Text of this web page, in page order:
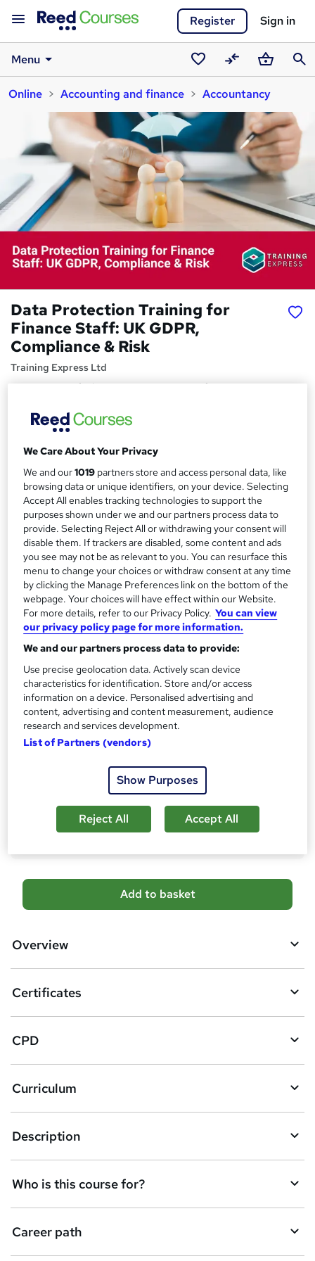
Register Sign in
Menu
Saved
courses
CompareBasket
Online
Accounting and finance Accountancy
Data Protection Training for
Finance Staff: UK GDPR,
Compliance & Risk
Training Express Ltd
Free CPD Certified PDF & HARDCOPY Certificate | Free
Updated 2026
S
u
m
m
a
r
y
Price
Study method
Online, On Demand
W
h
t
'
s
t
h
i
Course format
6 Videos (with subtitles and transcripts) and 1 PDF
Duration
0.8 hours Self-paced
Qualification
No formal qualification
CPD
10 CPD hours / points
CPD What's this?
Certificates
Digital certificate - Free
Hard copy certificate - Free
Tutor is available to students
Compare
A
d
b
s
k
e
t
o
r
e
n
q
Add to basket
Overview
Certificates
CPD
Curriculum
Description
Who is this course for?
Career path
We Care About Your Privacy
We and our1019 partners store and access personal data, like
browsing data or unique identifiers, on your device. Selecting
Accept All enables tracking technologies to support the
purposes shown under we and our partners process data to
provide. Selecting Reject All or withdrawing your consent will
disable them. If trackers are disabled, some content and ads
you see may not be as relevant to you. You can resurface this
menu to change your choices or withdraw consent at any time
by clicking the Manage Preferences link on the bottom of the
webpage. Your choices will have effect within our Website.
For more details, refer to our Privacy Policy. You can view
our privacy policy page for more information.
We and our partners process data to provide:
Use precise geolocation data. Actively scan device
characteristics for identification. Store and/or access
information on a device. Personalised advertising and
content, advertising and content measurement, audience
research and services development.
List of Partners (vendors)
Show Purposes
Reject All Accept All